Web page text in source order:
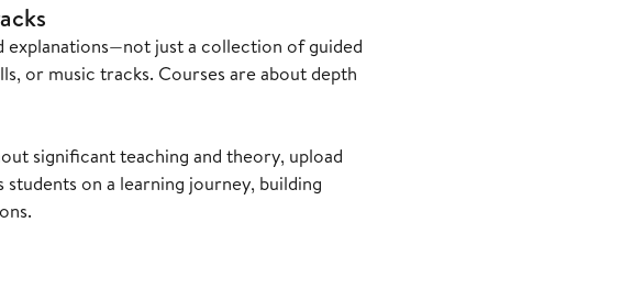
explanations—not just a collection of guided
or music tracks. Courses are about depth
significant teaching and theory, upload
on a learning journey, building